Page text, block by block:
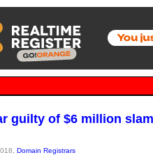
guilty of $6 million
Domain Registrars